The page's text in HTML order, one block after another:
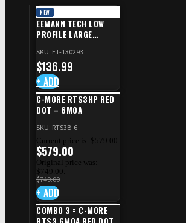
NEW
EEMANN TECH LOW
PROFILE LARGE
SHADOW 2/TS
SKU: ET-130293
$136.99
+ ADD
C-MORE RTS3HP RED
DOT – 6MOA
SKU: RTS3B-6
$749.00
Original price was:
$749.00.
$579.00
Current price is: $579.00.
+ ADD
COMBO 3 = C-MORE